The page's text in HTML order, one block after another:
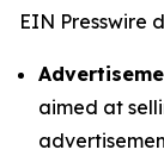
EIN Presswire
aimed at